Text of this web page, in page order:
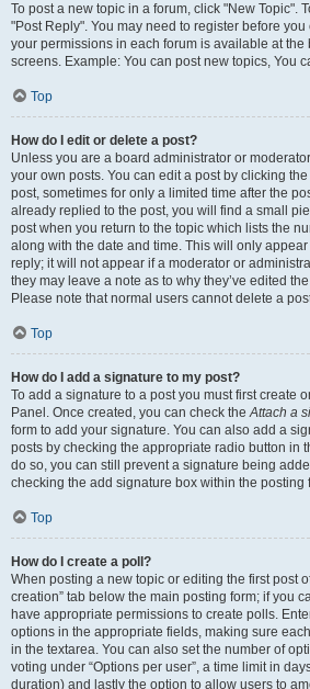
To post a new topic in a forum, click "New Topic".
"Post Reply". You may need to register before you
your permissions in each forum is available at the
screens. Example: You can post new topics, You
Top
How do I edit or delete a post?
Unless you are a board administrator or
your own posts. You can edit a post by clicking
post, sometimes for only a limited time after the
already replied to the post, you will find a small
post when you return to the topic which lists the
along with the date and time. This will only
reply; it will not appear if a moderator or
they may leave a note as to why they’ve edited
Please note that normal users cannot delete a
Top
How do I add a signature to my post?
To add a signature to a post you must first create
Panel. Once created, you can check theAttach a
form to add your signature. You can also add a
posts by checking the appropriate radio button in
do so, you can still prevent a signature being
checking the add signature box within the posting
Top
How do I create a poll?
When posting a new topic or editing the first post
creation” tab below the main posting form; if you
have appropriate permissions to create polls.
options in the appropriate fields, making sure
in the textarea. You can also set the number of
voting under “Options per user”, a time limit in
duration) and lastly the option to allow users to